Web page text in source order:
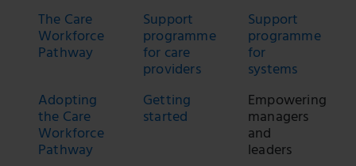
The Care
Workforce
Pathway
Support
programme
for care
providers
Support
programme
for
systems
Adopting
the Care
Workforce
Pathway
Getting
started
Empowering
managers
and
leaders